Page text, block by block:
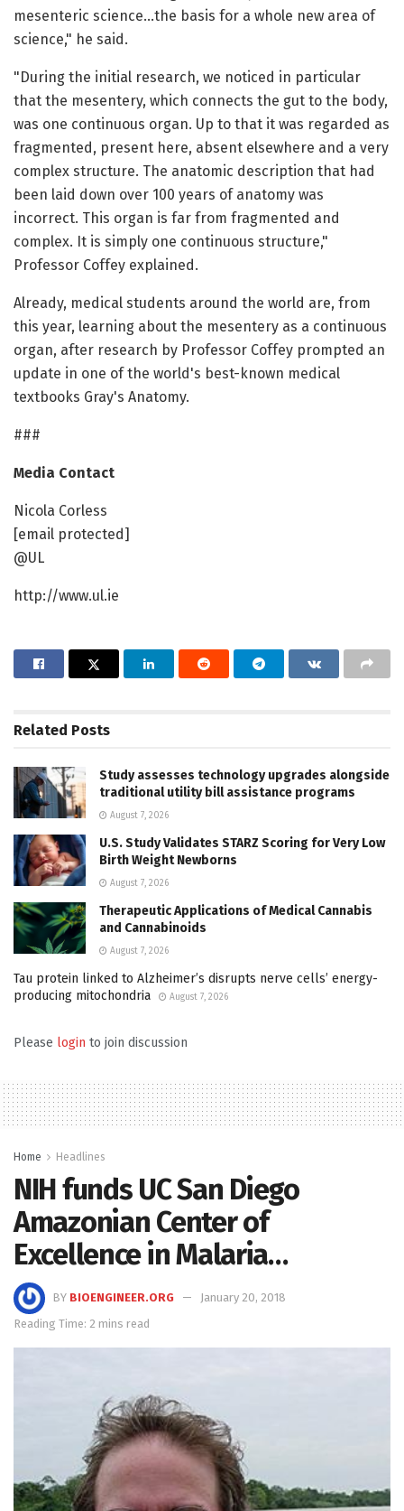
mesenteric science…the basis for a whole new area of
science," he said.
"During the initial research, we noticed in particular
that the mesentery, which connects the gut to the body,
was one continuous organ. Up to that it was regarded as
fragmented, present here, absent elsewhere and a very
complex structure. The anatomic description that had
been laid down over 100 years of anatomy was
incorrect. This organ is far from fragmented and
complex. It is simply one continuous structure,"
Professor Coffey explained.
Already, medical students around the world are, from
this year, learning about the mesentery as a continuous
organ, after research by Professor Coffey prompted an
update in one of the world's best-known medical
textbooks Gray's Anatomy.
###
Media Contact
Nicola Corless
[email protected]
@UL
http://www.ul.ie
Related Posts
Study assesses technology upgrades alongside
traditional utility bill assistance programs
August 7, 2026
U.S. Study Validates STARZ Scoring for Very Low
Birth Weight Newborns
August 7, 2026
Therapeutic Applications of Medical Cannabis
and Cannabinoids
August 7, 2026
Tau protein linked to Alzheimer’s disrupts nerve cells’ energy-
producing mitochondria
August 7, 2026
Please login to join discussion
Home Headlines
NIH funds UC San Diego
Amazonian Center of
Excellence in Malaria…
BY BIOENGINEER.ORG
January 20, 2018
Reading Time: 2 mins read